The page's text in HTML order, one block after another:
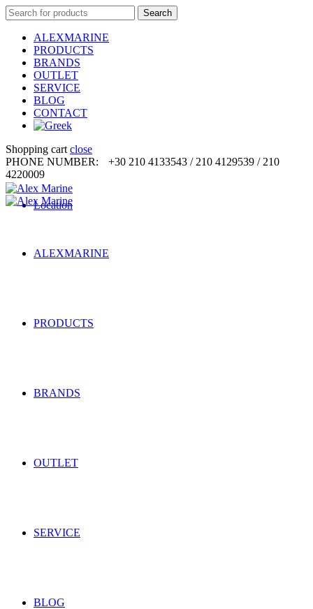
Search
for:
Search
ALEXMARINE
PRODUCTS
BRANDS
OUTLET
SERVICE
BLOG
CONTACT
Shopping cart close
PHONE NUMBER:
+30 210 4133543 / 210 4129539 / 210
4220009
Location
ALEXMARINE
PRODUCTS
BRANDS
OUTLET
SERVICE
BLOG